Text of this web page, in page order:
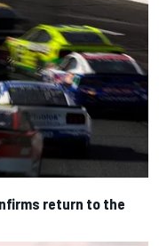
return to the